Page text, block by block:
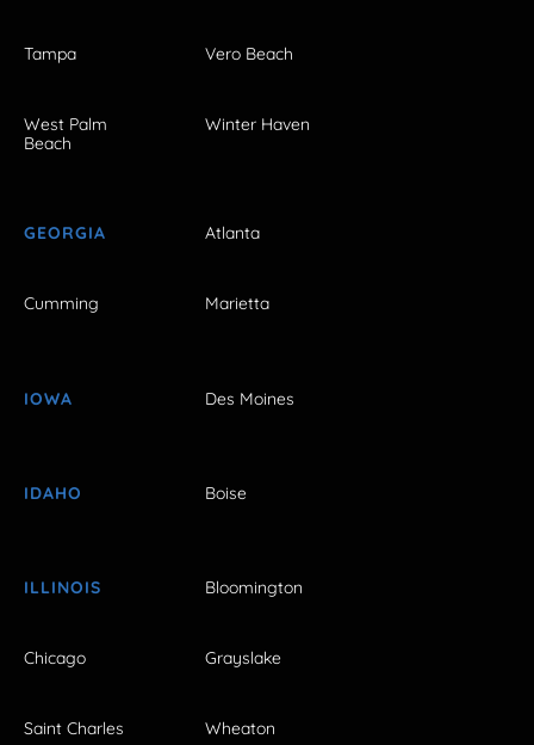
Tampa Vero Beach
West Palm
Beach
Winter Haven
GEORGIA Atlanta
Cumming Marietta
IOWA Des Moines
IDAHO Boise
ILLINOIS Bloomington
Chicago Grayslake
Saint Charles Wheaton